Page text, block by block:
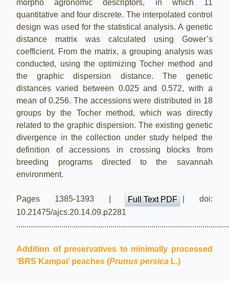
morpho agronomic descriptors, in which 11
quantitative and four discrete. The interpolated control
design was used for the statistical analysis. A genetic
distance matrix was calculated using Gower’s
coefficient. From the matrix, a grouping analysis was
conducted, using the optimizing Tocher method and
the graphic dispersion distance. The genetic
distances varied between 0.025 and 0.572, with a
mean of 0.256. The accessions were distributed in 18
groups by the Tocher method, which was directly
related to the graphic dispersion. The existing genetic
divergence in the collection under study helped the
definition of accessions in crossing blocks from
breeding programs directed to the savannah
environment.
Pages 1385-1393 | Full Text PDF
| doi:
10.21475/ajcs.20.14.09.p2281
Addition of preservatives to minimally processed
‘BRS Kampai’ peaches (Prunus persica L.)